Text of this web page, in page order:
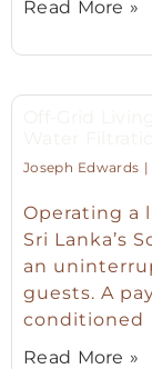
Read More »
Joseph Edwards
Operating a
Sri Lanka’s
an
guests. A
conditioned
Read More »